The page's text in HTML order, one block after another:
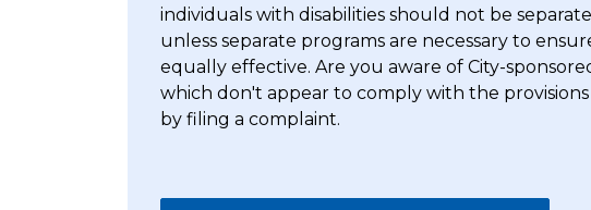
individuals with disabilities should not be
unless separate programs are necessary to
equally effective. Are you aware of City-
which don't appear to comply with the
by filing a complaint.